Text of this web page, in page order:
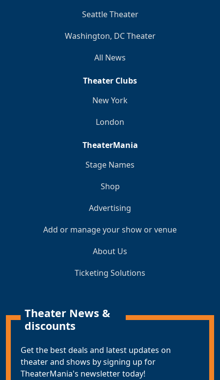
Seattle Theater
Washington, DC Theater
All News
Theater Clubs
New York
London
TheaterMania
Stage Names
Shop
Advertising
Add or manage your show or venue
About Us
Ticketing Solutions
Theater News &
discounts
Get the best deals and latest updates on
theater and shows by signing up for
TheaterMania's newsletter today!